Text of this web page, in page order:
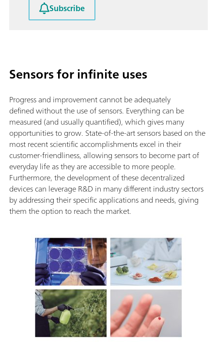
Subscribe
Sensors for infinite uses
Progress and improvement cannot be adequately
defined without the use of sensors. Everything can be
measured (and usually quantified), which gives many
opportunities to grow. State-of-the-art sensors based on the
most recent scientific accomplishments excel in their
customer-friendliness, allowing sensors to become part of
everyday life as they are accessible to more people.
Furthermore, the development of these decentralized
devices can leverage R&D in many different industry sectors
by addressing their specific applications and needs, giving
them the option to reach the market.